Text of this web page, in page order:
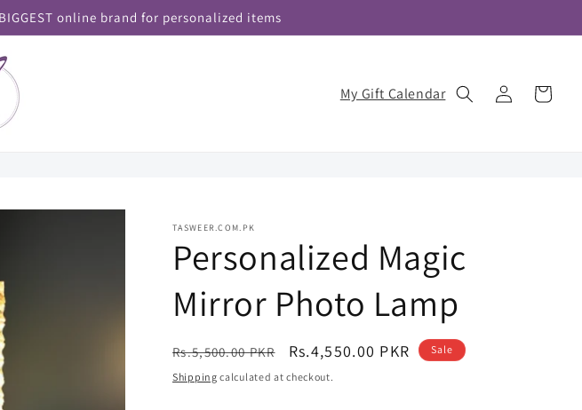
online brand for personalized items
My Gift Calendar
in
Cart
TASWEER.COM.PK
Personalized Magic
Mirror Photo Lamp
Regular
price
Rs.5,500.00 PKR
Sale
price
Rs.4,550.00 PKR Sale
Shipping calculated at checkout.